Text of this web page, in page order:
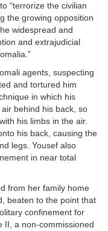
“terrorize the civilian
the growing opposition
widespread and
and extrajudicial
agents, suspecting
and tortured him
in which his
behind his back, so
his limbs in the air.
his back, causing the
legs. Yousef also
in near total
from her family home
beaten to the point that
confinement for
II, a non-commissioned